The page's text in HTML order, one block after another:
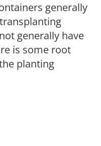
generally
generally have
is some root
planting